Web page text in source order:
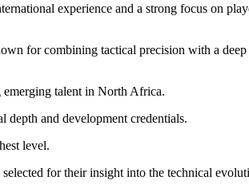
experience and a strong focus on
for combining tactical precision with a
talent in North Africa.
and development credentials.
level.
for their insight into the technical